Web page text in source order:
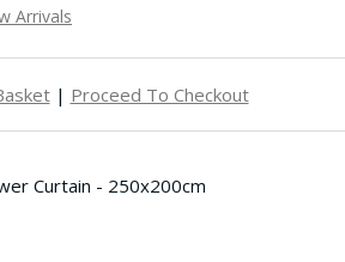
Arrivals
| Proceed To Checkout